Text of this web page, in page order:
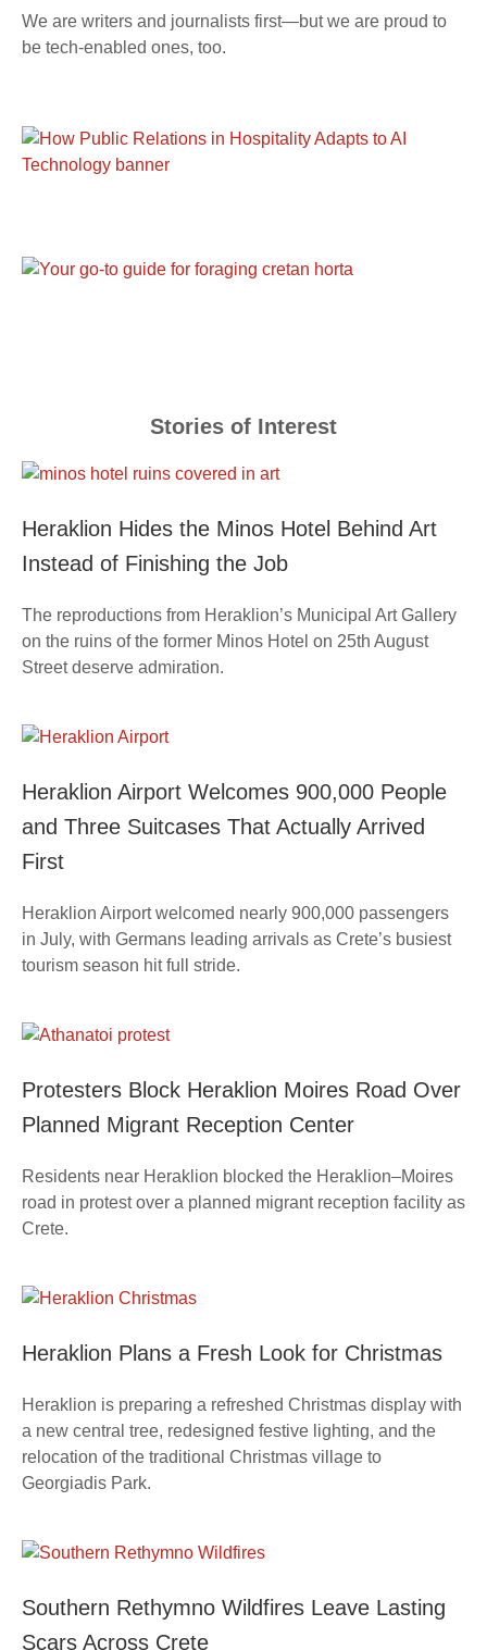
We are writers and journalists first—but we are proud to
be tech-enabled ones, too.
Stories of Interest
Heraklion Hides the Minos Hotel Behind Art
Instead of Finishing the Job
The reproductions from Heraklion’s Municipal Art Gallery
on the ruins of the former Minos Hotel on 25th August
Street deserve admiration.
Heraklion Airport Welcomes 900,000 People
and Three Suitcases That Actually Arrived
First
Heraklion Airport welcomed nearly 900,000 passengers
in July, with Germans leading arrivals as Crete’s busiest
tourism season hit full stride.
Protesters Block Heraklion Moires Road Over
Planned Migrant Reception Center
Residents near Heraklion blocked the Heraklion–Moires
road in protest over a planned migrant reception facility as
Crete.
Heraklion Plans a Fresh Look for Christmas
Heraklion is preparing a refreshed Christmas display with
a new central tree, redesigned festive lighting, and the
relocation of the traditional Christmas village to
Georgiadis Park.
Southern Rethymno Wildfires Leave Lasting
Scars Across Crete